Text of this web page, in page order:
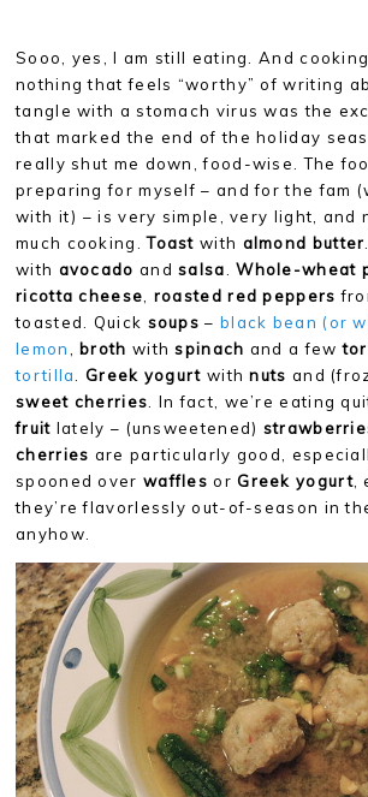
Sooo, yes, I am still eating. And
nothing that feels “worthy” of writing
tangle with a stomach virus was the
that marked the end of the holiday
really shut me down, food-wise. The
preparing for myself – and for the fam
with it) – is very simple, very light, and
much cooking.Toast with almond butter
with avocado andsalsa .Whole-wheat
ricotta cheese
roasted red peppers
toasted. Quick soups – black bean (or
lemon
broth withspinach and a few
tortilla
.Greek yogurt withnuts and
sweet cherries . In fact, we’re eating
fruit lately – (unsweetened)
cherries are particularly good,
spooned over waffles orGreek yogurt,
they’re flavorlessly out-of-season in
anyhow.